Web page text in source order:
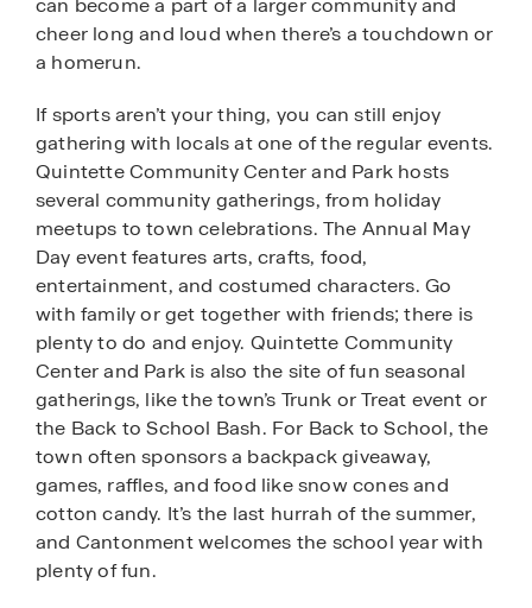
can become a part of a larger community and
cheer long and loud when there’s a touchdown or
a homerun.
If sports aren’t your thing, you can still enjoy
gathering with locals at one of the regular events.
Quintette Community Center and Park hosts
several community gatherings, from holiday
meetups to town celebrations. The Annual May
Day event features arts, crafts, food,
entertainment, and costumed characters. Go
with family or get together with friends; there is
plenty to do and enjoy. Quintette Community
Center and Park is also the site of fun seasonal
gatherings, like the town’s Trunk or Treat event or
the Back to School Bash. For Back to School, the
town often sponsors a backpack giveaway,
games, raffles, and food like snow cones and
cotton candy. It’s the last hurrah of the summer,
and Cantonment welcomes the school year with
plenty of fun.